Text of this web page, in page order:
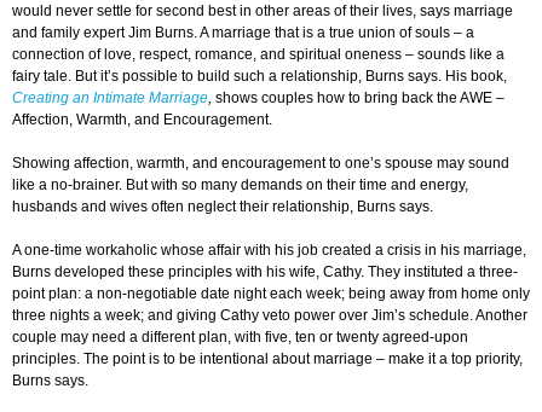
would never settle for second best in other areas of their lives, says marriage
and family expert Jim Burns. A marriage that is a true union of souls – a
connection of love, respect, romance, and spiritual oneness – sounds like a
fairy tale. But it’s possible to build such a relationship, Burns says. His book,
Creating an Intimate Marriage, shows couples how to bring back the AWE –
Affection, Warmth, and Encouragement.
Showing affection, warmth, and encouragement to one’s spouse may sound
like a no-brainer. But with so many demands on their time and energy,
husbands and wives often neglect their relationship, Burns says.
A one-time workaholic whose affair with his job created a crisis in his marriage,
Burns developed these principles with his wife, Cathy. They instituted a three-
point plan: a non-negotiable date night each week; being away from home only
three nights a week; and giving Cathy veto power over Jim’s schedule. Another
couple may need a different plan, with five, ten or twenty agreed-upon
principles. The point is to be intentional about marriage – make it a top priority,
Burns says.